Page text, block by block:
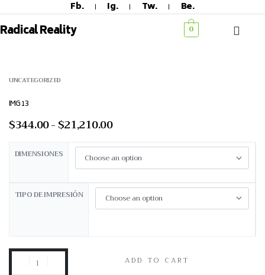
Fb. Ig. Tw. Be.
Radical Reality 0
UNCATEGORIZED
IMG 13
$344.00 $21,210.00
DIMENSIONES
TIPO DE IMPRESIÓN
ADD TO CART